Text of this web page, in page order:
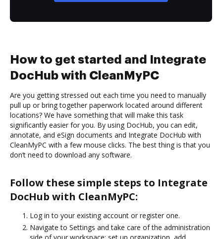
How to get started and Integrate
DocHub with CleanMyPC
Are you getting stressed out each time you need to manually
pull up or bring together paperwork located around different
locations? We have something that will make this task
significantly easier for you. By using DocHub, you can edit,
annotate, and eSign documents and Integrate DocHub with
CleanMyPC with a few mouse clicks. The best thing is that you
don’t need to download any software.
Follow these simple steps to Integrate
DocHub with CleanMyPC:
Log in to your existing account or register one.
Navigate to Settings and take care of the administration
side of your workspace: set up organization, add